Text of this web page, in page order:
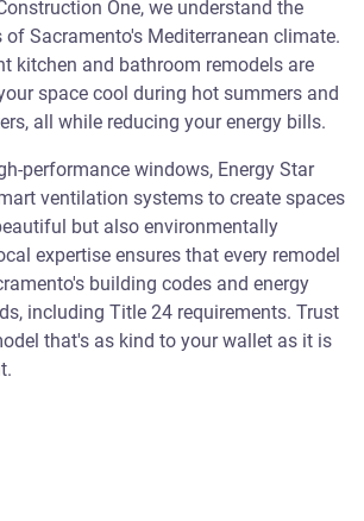
One, we understand the
of Sacramento's Mediterranean climate.
kitchen and bathroom remodels are
space cool during hot summers and
all while reducing your energy bills.
performance windows, Energy Star
ventilation systems to create spaces
but also environmentally
expertise ensures that every remodel
building codes and energy
including Title 24 requirements. Trust
that's as kind to your wallet as it is